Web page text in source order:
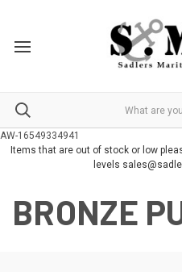
AW-16549334941
Items that are out of stock or low
levels
BRONZE